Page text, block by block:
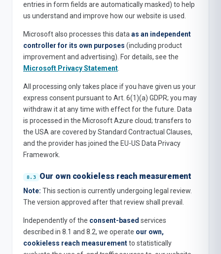
entries in form fields are automatically masked) to help
us understand and improve how our website is used.
Microsoft also processes this data as an independent
controller for its own purposes (including product
improvement and advertising). For details, see the
Microsoft Privacy Statement
All processing only takes place if you have given us your
express consent pursuant to Art. 6(1)(a) GDPR; you may
withdraw it at any time with effect for the future. Data
is processed in the Microsoft Azure cloud; transfers to
the USA are covered by Standard Contractual Clauses,
and the provider has joined the EU-US Data Privacy
Framework.
Our own cookieless reach measurement
Note: This section is currently undergoing legal review.
The version approved after that review shall prevail.
Independently of the consent-based services
described in 8.1 and 8.2, we operate our own,
cookieless reach measurementto statistically